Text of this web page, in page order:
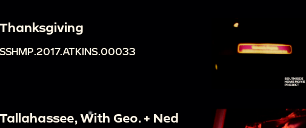
Thanksgiving
SSHMP.2017.ATKINS.00033
Tallahassee, With Geo. + Ned